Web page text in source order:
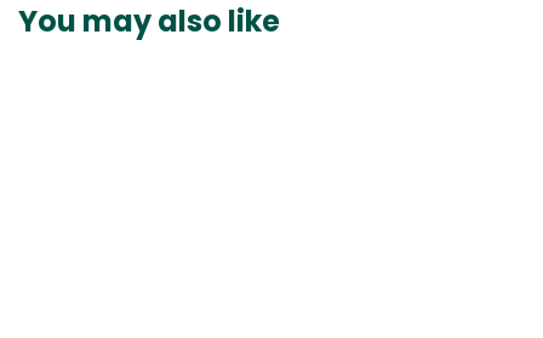
c
i
You may also like